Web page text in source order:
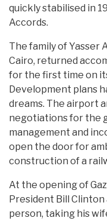
quickly stabilised in
Accords.
The family of Yasser
Cairo, returned
for the first time on
Development plans
dreams. The airport
negotiations for the
management and
open the door for
construction of a
At the opening of
President Bill
person, taking his